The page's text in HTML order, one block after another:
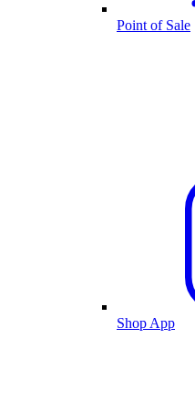
Point of Sale
Shop App